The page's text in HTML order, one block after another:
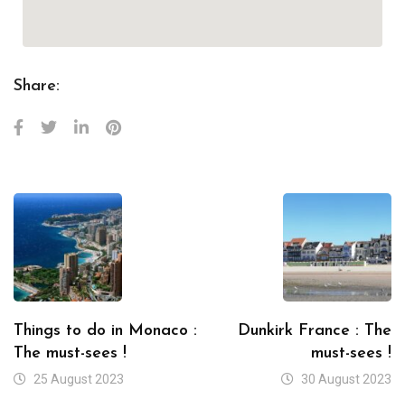
Share:
Things to do in Monaco :
The must-sees !
25 August 2023
Dunkirk France : The
must-sees !
30 August 2023